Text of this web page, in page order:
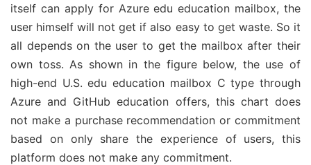
itself can apply for Azure edu education mailbox, the
user himself will not get if also easy to get waste. So it
all depends on the user to get the mailbox after their
own toss. As shown in the figure below, the use of
high-end U.S. edu education mailbox C type through
Azure and GitHub education offers, this chart does
not make a purchase recommendation or commitment
based on only share the experience of users, this
platform does not make any commitment.